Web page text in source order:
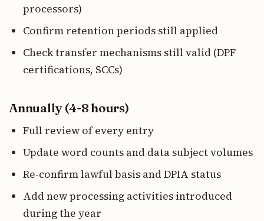
processors)
Confirm retention periods still applied
Check transfer mechanisms still valid (DPF
certifications, SCCs)
Annually (4-8 hours)
Full review of every entry
Update word counts and data subject volumes
Re-confirm lawful basis and DPIA status
Add new processing activities introduced
during the year